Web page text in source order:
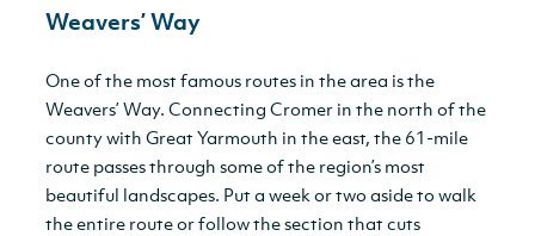
Weavers’ Way
One of the most famous routes in the area is the
Weavers’ Way. Connecting Cromer in the north of the
county with Great Yarmouth in the east, the 61-mile
route passes through some of the region’s most
beautiful landscapes. Put a week or two aside to walk
the entire route or follow the section that cuts